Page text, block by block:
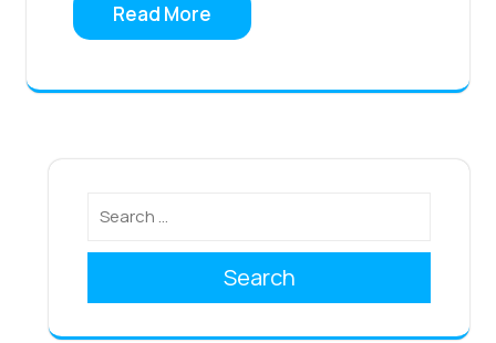
Read More
Search